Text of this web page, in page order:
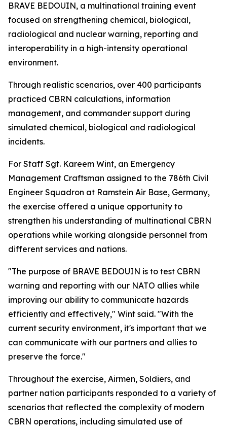
BRAVE BEDOUIN, a multinational training event
focused on strengthening chemical, biological,
radiological and nuclear warning, reporting and
interoperability in a high-intensity operational
environment.
Through realistic scenarios, over 400 participants
practiced CBRN calculations, information
management, and commander support during
simulated chemical, biological and radiological
incidents.
For Staff Sgt. Kareem Wint, an Emergency
Management Craftsman assigned to the 786th Civil
Engineer Squadron at Ramstein Air Base, Germany,
the exercise offered a unique opportunity to
strengthen his understanding of multinational CBRN
operations while working alongside personnel from
different services and nations.
"The purpose of BRAVE BEDOUIN is to test CBRN
warning and reporting with our NATO allies while
improving our ability to communicate hazards
efficiently and effectively," Wint said. "With the
current security environment, it's important that we
can communicate with our partners and allies to
preserve the force."
Throughout the exercise, Airmen, Soldiers, and
partner nation participants responded to a variety of
scenarios that reflected the complexity of modern
CBRN operations, including simulated use of